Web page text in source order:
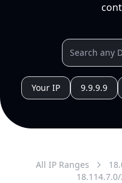
Your IP 9.9.9.9
All IP Ranges